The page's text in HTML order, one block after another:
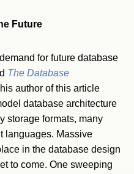
Future
for future database
The Database
author of this article
database architecture
storage formats, many
languages. Massive
in the database design
to come. One sweeping